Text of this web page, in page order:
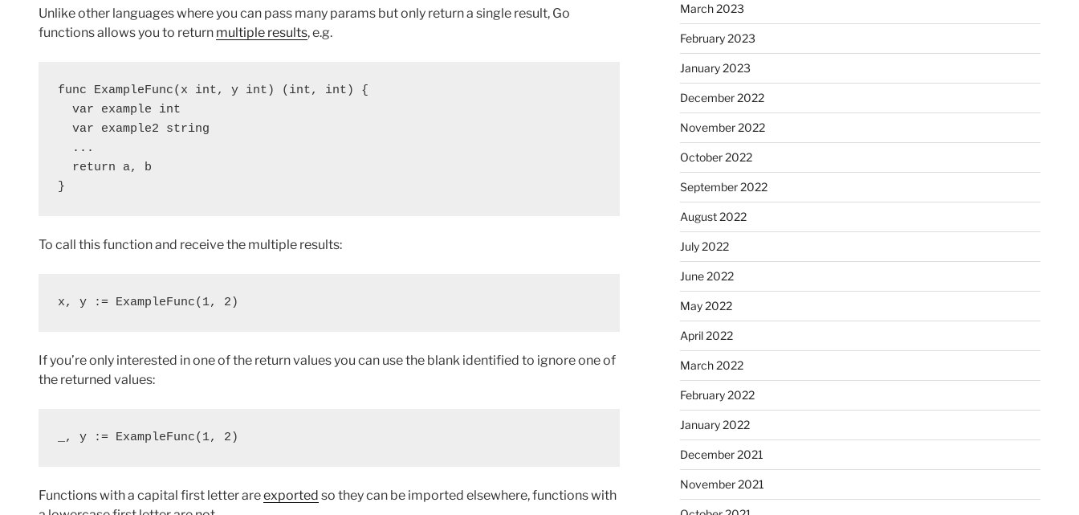
Unlike other languages where you can pass many params but only return a single result, Go
functions allows you to return multiple results, e.g.
func ExampleFunc(x int, y int) (int, int) {
  var example int
  var example2 string
  ...
  return a, b
}
To call this function and receive the multiple results:
x, y := ExampleFunc(1, 2)
If you’re only interested in one of the return values you can use the blank identified to ignore one of
the returned values:
_, y := ExampleFunc(1, 2)
Functions with a capital first letter areexported so they can be imported elsewhere, functions with
March 2023
February 2023
January 2023
December 2022
November 2022
October 2022
September 2022
August 2022
July 2022
June 2022
May 2022
April 2022
March 2022
February 2022
January 2022
December 2021
November 2021